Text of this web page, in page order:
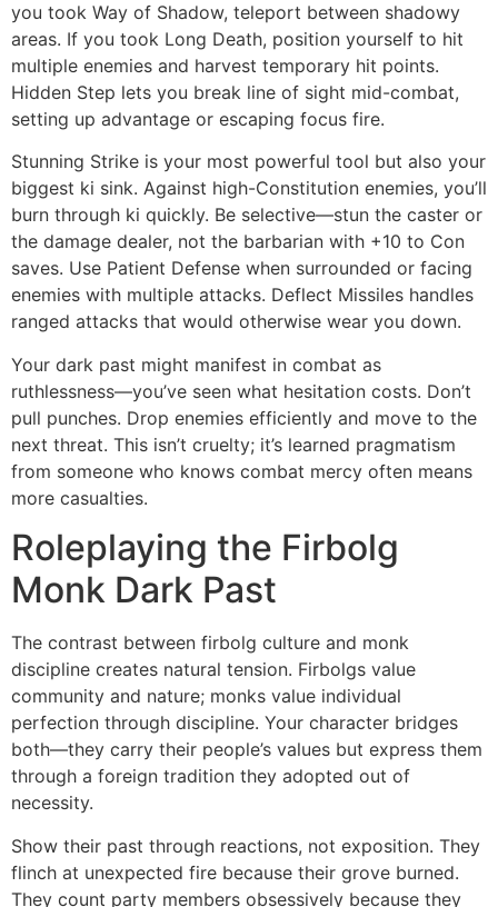
you took Way of Shadow, teleport between shadowy
areas. If you took Long Death, position yourself to hit
multiple enemies and harvest temporary hit points.
Hidden Step lets you break line of sight mid-combat,
setting up advantage or escaping focus fire.
Stunning Strike is your most powerful tool but also your
biggest ki sink. Against high-Constitution enemies, you’ll
burn through ki quickly. Be selective—stun the caster or
the damage dealer, not the barbarian with +10 to Con
saves. Use Patient Defense when surrounded or facing
enemies with multiple attacks. Deflect Missiles handles
ranged attacks that would otherwise wear you down.
Your dark past might manifest in combat as
ruthlessness—you’ve seen what hesitation costs. Don’t
pull punches. Drop enemies efficiently and move to the
next threat. This isn’t cruelty; it’s learned pragmatism
from someone who knows combat mercy often means
more casualties.
Roleplaying the Firbolg
Monk Dark Past
The contrast between firbolg culture and monk
discipline creates natural tension. Firbolgs value
community and nature; monks value individual
perfection through discipline. Your character bridges
both—they carry their people’s values but express them
through a foreign tradition they adopted out of
necessity.
Show their past through reactions, not exposition. They
flinch at unexpected fire because their grove burned.
They count party members obsessively because they